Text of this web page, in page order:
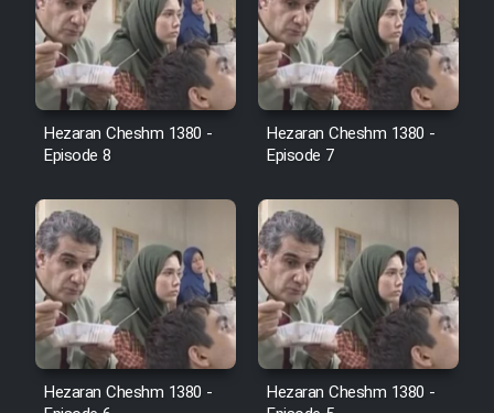
Cartoon Robin Hood - Dooble
Farsi (Ghabl Az Enghelab)
Serial Ayeneh 1364
Serial Bazam Madresam Dir
Shod 1362
Serial Hojr ebn Oday 1381
Film Akharin Marhaleh
Hezaran Cheshm 1380 -
Episode 8
Hezaran Cheshm 1380 -
Episode 7
Hezaran Cheshm 1380 -
Hezaran Cheshm 1380 -